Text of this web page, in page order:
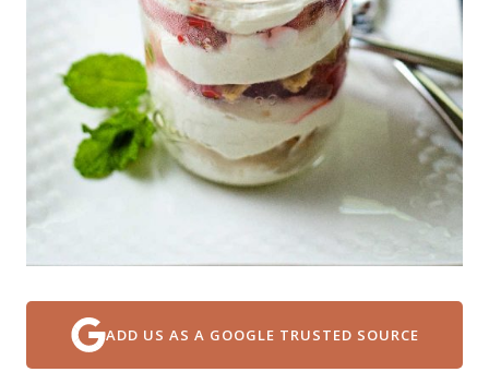
ADD US AS A GOOGLE TRUSTED SOURCE